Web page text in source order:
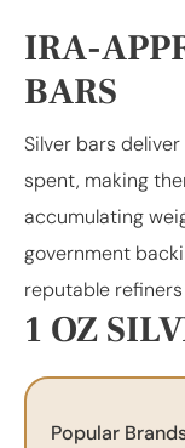
IRA-
BARS
Silver bars
spent, making
accumulating
government
reputable
1 OZ
Popular